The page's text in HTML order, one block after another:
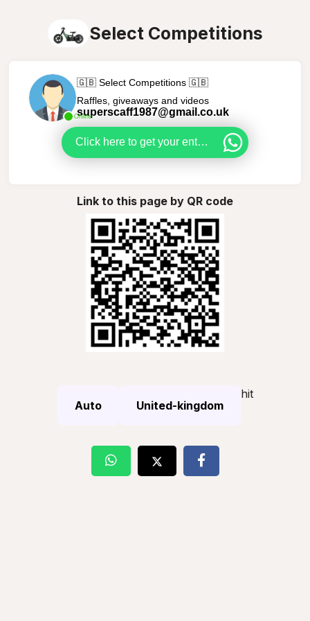
Select Competitions
Online
🇬🇧 Select Competitions 🇬🇧
Raffles, giveaways and videos
superscaff1987@gmail.co.uk
Click here to get your entries in
Link to this page by QR code
Auto United-kingdom
hit